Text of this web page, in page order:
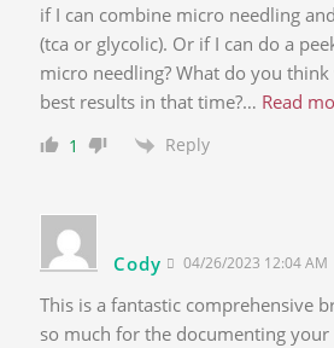
if I can combine micro needling
(tca or glycolic). Or if I can do a
micro needling? What do you
best results in that time?… Read
1 Reply
Cody 04/26/2023 12:04 AM
This is a fantastic comprehensive
so much for the documenting your